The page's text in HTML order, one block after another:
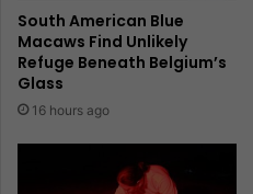
South American Blue
Macaws Find Unlikely
Refuge Beneath Belgium’s
Glass
16 hours ago